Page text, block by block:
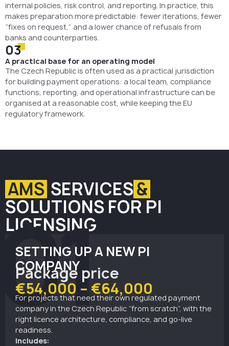
internal policies, risk control, and reporting. In practice, this
makes preparation more predictable: fewer iterations, fewer
“fixes on request,” and a lower chance of refusals from
banks and counterparties.
03
A practical base for an operating model
The Czech Republic is often used as a practical jurisdiction
for building payment operations: a local team, compliance
functions, reporting, and operational infrastructure can be
organised at a reasonable cost, while keeping the EU
regulatory framework.
AMS SERVICES&
SOLUTIONS FOR PI
LICENSING
SETTING UP A NEW PI
COMPANY
Package price
€54,000 – €64,000
For projects that need their own regulated payment
company in the Czech Republic “from scratch”, with the
right licence architecture, compliance, and go-live
readiness.
Includes: